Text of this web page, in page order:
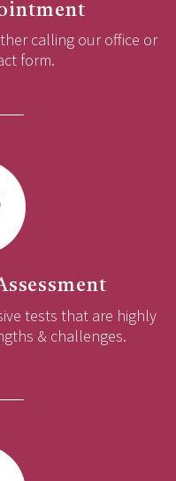
calling our office or
form.
tests that are highly
& challenges.